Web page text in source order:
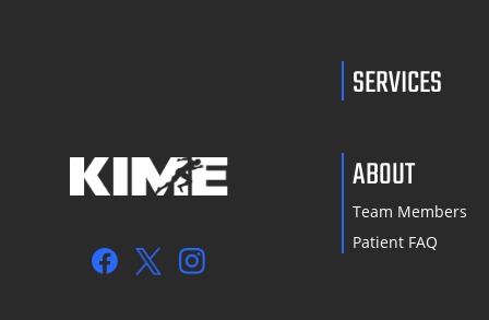
SERVICES
ABOUT
Team Members
Patient FAQ